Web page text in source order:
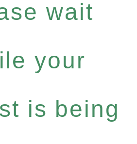
wait
your
is being